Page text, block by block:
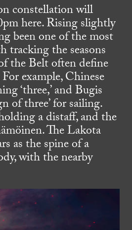
constellation will
here. Rising slightly
been one of the most
tracking the seasons
the Belt often define
example, Chinese
‘three,’ and Bugis
of three’ for sailing.
a distaff, and the
The Lakota
as the spine of a
with the nearby